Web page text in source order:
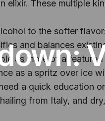
These multiple
to the softer
and balances
as more of a
as a spritz over ice
a quick education
from Italy, and